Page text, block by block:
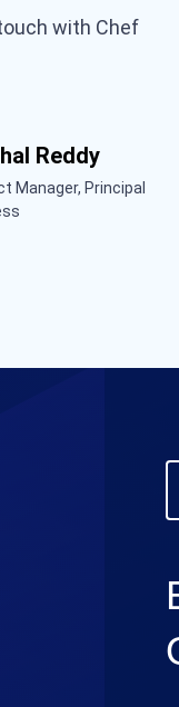
with Chef
Reddy
Manager, Principal